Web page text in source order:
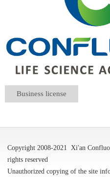
Business license
Copyright 2008-2021 Xi'an
rights reserved
Unauthorized copying of the site